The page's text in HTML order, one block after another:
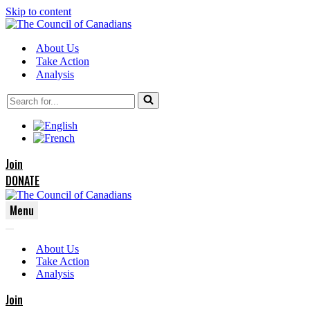
Skip to content
About Us
Take Action
Analysis
Search
for...
Join
DONATE
Menu
Menu
Menu
About Us
Take Action
Analysis
Join